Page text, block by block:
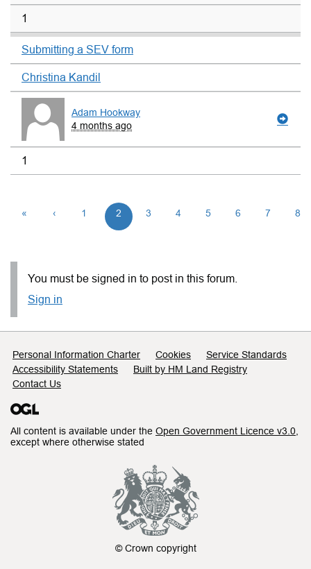
1
Submitting a SEV form
Christina Kandil
Adam Hookway
4 months ago
1
« ‹ 1 2 3 4 5 6 7 8
You must be signed in to post in this forum.
Sign in
Support links
Personal Information Charter Cookies
Service Standards
Accessibility Statements
Built by HM Land Registry
Contact Us
All content is available under the Open Government Licence v3.0
except where otherwise stated
© Crown copyright